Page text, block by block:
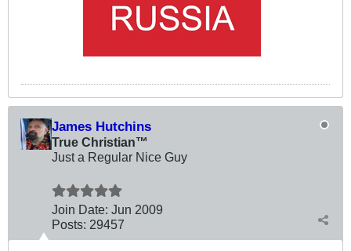
James Hutchins
True Christian™
Just a Regular Nice Guy
Join Date: Jun 2009
Posts: 29457